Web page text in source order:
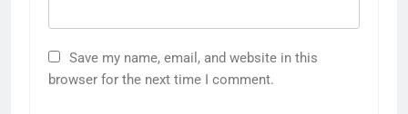
Save my name, email, and website in this
browser for the next time I comment.